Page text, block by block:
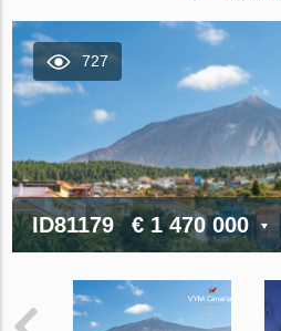
727
ID81179 € 1 470 000